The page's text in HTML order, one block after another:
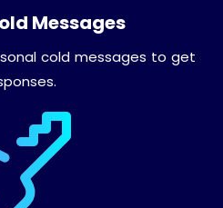
Messages
cold messages to get